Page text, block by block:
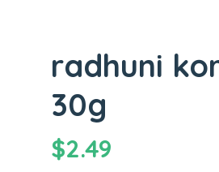
radhuni
30g
$2.49